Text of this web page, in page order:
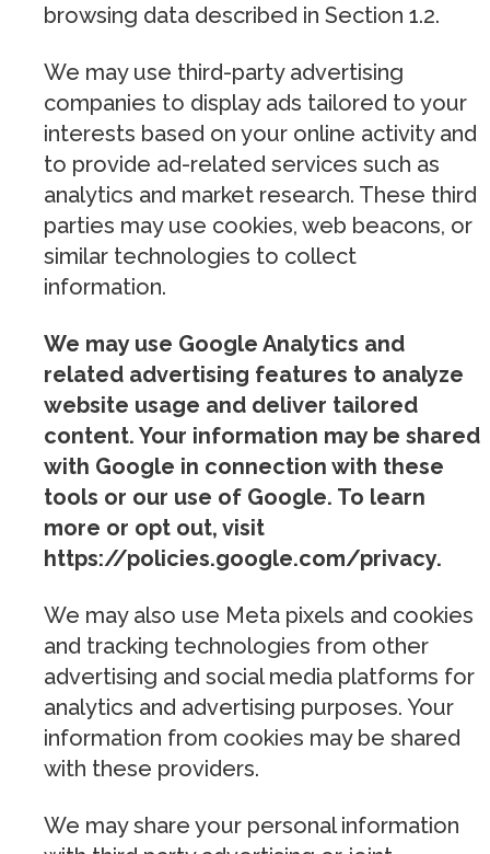
browsing data described in Section 1.2.
We may use third-party advertising
companies to display ads tailored to your
interests based on your online activity and
to provide ad-related services such as
analytics and market research. These third
parties may use cookies, web beacons, or
similar technologies to collect
information.
We may use Google Analytics and
related advertising features to analyze
website usage and deliver tailored
content. Your information may be shared
with Google in connection with these
tools or our use of Google. To learn
more or opt out, visit
https://policies.google.com/privacy.
We may also use Meta pixels and cookies
and tracking technologies from other
advertising and social media platforms for
analytics and advertising purposes. Your
information from cookies may be shared
with these providers.
We may share your personal information